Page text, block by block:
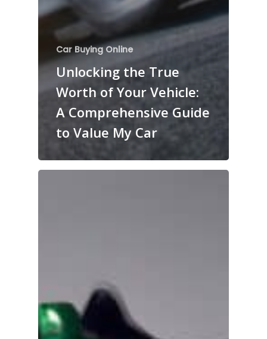
Car Buying Online
Unlocking the True
Worth of Your Vehicle:
A Comprehensive Guide
to Value My Car